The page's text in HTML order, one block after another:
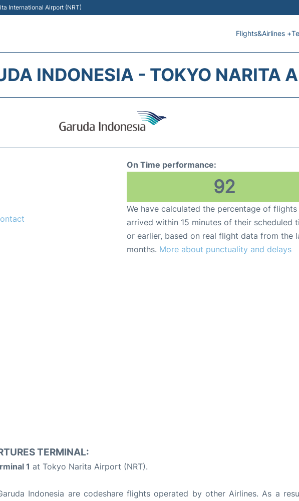
International Airport (NRT)
Flights&Airlines +
INDONESIA - TOKYO NARITA
On Time performance:
92
We have calculated the percentage of
arrived within 15 minutes of their scheduled
or earlier, based on real flight data from the
months. More about punctuality and delays
TERMINAL:
1 at Tokyo Narita Airport (NRT).
Indonesia are codeshare flights operated by other Airlines. As a